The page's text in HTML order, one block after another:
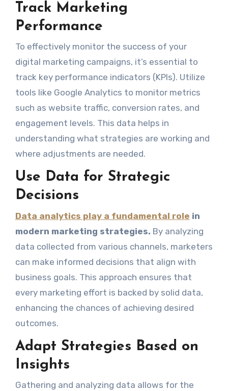
Track Marketing
Performance
To effectively monitor the success of your
digital marketing campaigns, it’s essential to
track key performance indicators (KPIs). Utilize
tools like Google Analytics to monitor metrics
such as website traffic, conversion rates, and
engagement levels. This data helps in
understanding what strategies are working and
where adjustments are needed.
Use Data for Strategic
Decisions
Data analytics play a fundamental role in
modern marketing strategies. By analyzing
data collected from various channels, marketers
can make informed decisions that align with
business goals. This approach ensures that
every marketing effort is backed by solid data,
enhancing the chances of achieving desired
outcomes.
Adapt Strategies Based on
Insights
Gathering and analyzing data allows for the